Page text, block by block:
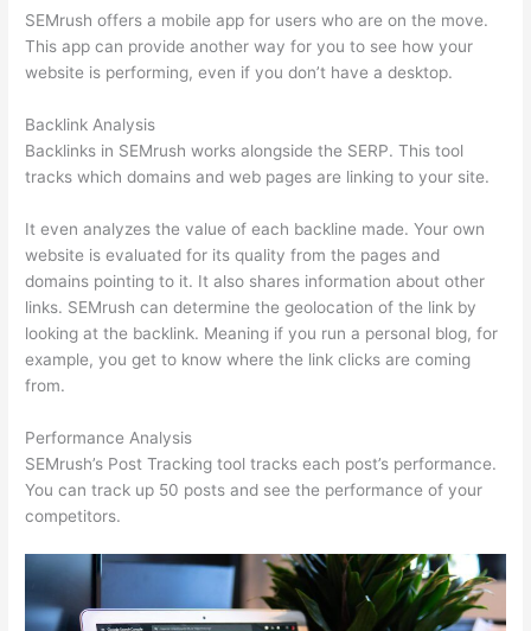
SEMrush offers a mobile app for users who are on the move.
This app can provide another way for you to see how your
website is performing, even if you don’t have a desktop.
Backlink Analysis
Backlinks in SEMrush works alongside the SERP. This tool
tracks which domains and web pages are linking to your site.
It even analyzes the value of each backline made. Your own
website is evaluated for its quality from the pages and
domains pointing to it. It also shares information about other
links. SEMrush can determine the geolocation of the link by
looking at the backlink. Meaning if you run a personal blog, for
example, you get to know where the link clicks are coming
from.
Performance Analysis
SEMrush’s Post Tracking tool tracks each post’s performance.
You can track up 50 posts and see the performance of your
competitors.